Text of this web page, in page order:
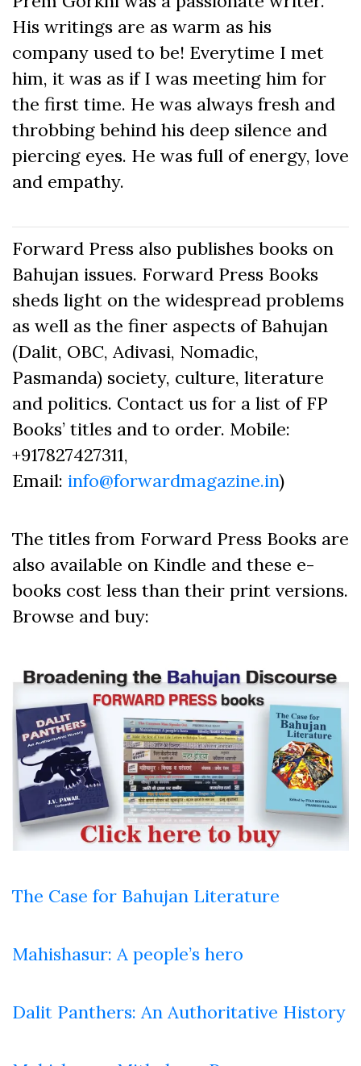
His writings are as warm as his
company used to be! Everytime I met
him, it was as if I was meeting him for
the first time. He was always fresh and
throbbing behind his deep silence and
piercing eyes. He was full of energy, love
and empathy.
Forward Press also publishes books on
Bahujan issues. Forward Press Books
sheds light on the widespread problems
as well as the finer aspects of Bahujan
(Dalit, OBC, Adivasi, Nomadic,
Pasmanda) society, culture, literature
and politics. Contact us for a list of FP
Books’ titles and to order. Mobile:
+917827427311,
Email: info@forwardmagazine.in)
The titles from Forward Press Books are
also available on Kindle and these e-
books cost less than their print versions.
Browse and buy:
The Case for Bahujan Literature
Mahishasur: A people’s hero
Dalit Panthers: An Authoritative History